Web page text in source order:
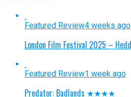
Featured Review4 weeks ago
London Film Festival 2025 –
Featured Review1 week ago
Predator: Badlands ★★★★